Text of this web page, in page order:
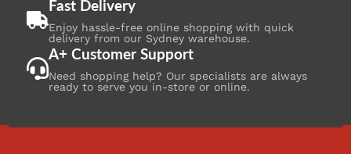
Fast Delivery
Enjoy hassle-free online shopping with quick
delivery from our Sydney warehouse.
A+ Customer Support
Need shopping help? Our specialists are always
ready to serve you in-store or online.